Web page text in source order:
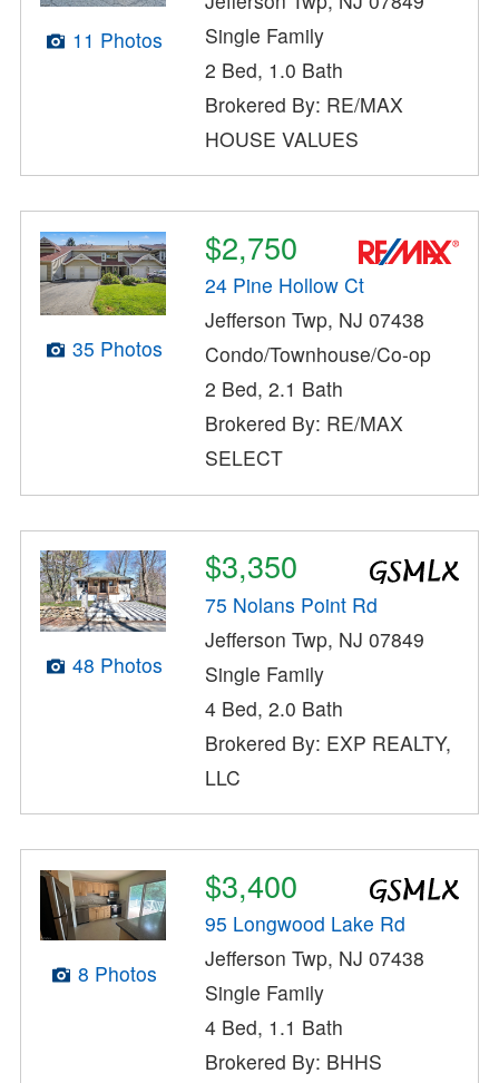
11 Photos
Single Family
2 Bed, 1.0 Bath
Brokered By: RE/MAX
HOUSE VALUES
35 Photos
$2,750
24 Pine Hollow Ct
Jefferson Twp, NJ 07438
Condo/Townhouse/Co-op
2 Bed, 2.1 Bath
Brokered By: RE/MAX
SELECT
48 Photos
$3,350
75 Nolans Point Rd
Jefferson Twp, NJ 07849
Single Family
4 Bed, 2.0 Bath
Brokered By: EXP REALTY,
LLC
8 Photos
$3,400
95 Longwood Lake Rd
Jefferson Twp, NJ 07438
Single Family
4 Bed, 1.1 Bath
Brokered By: BHHS